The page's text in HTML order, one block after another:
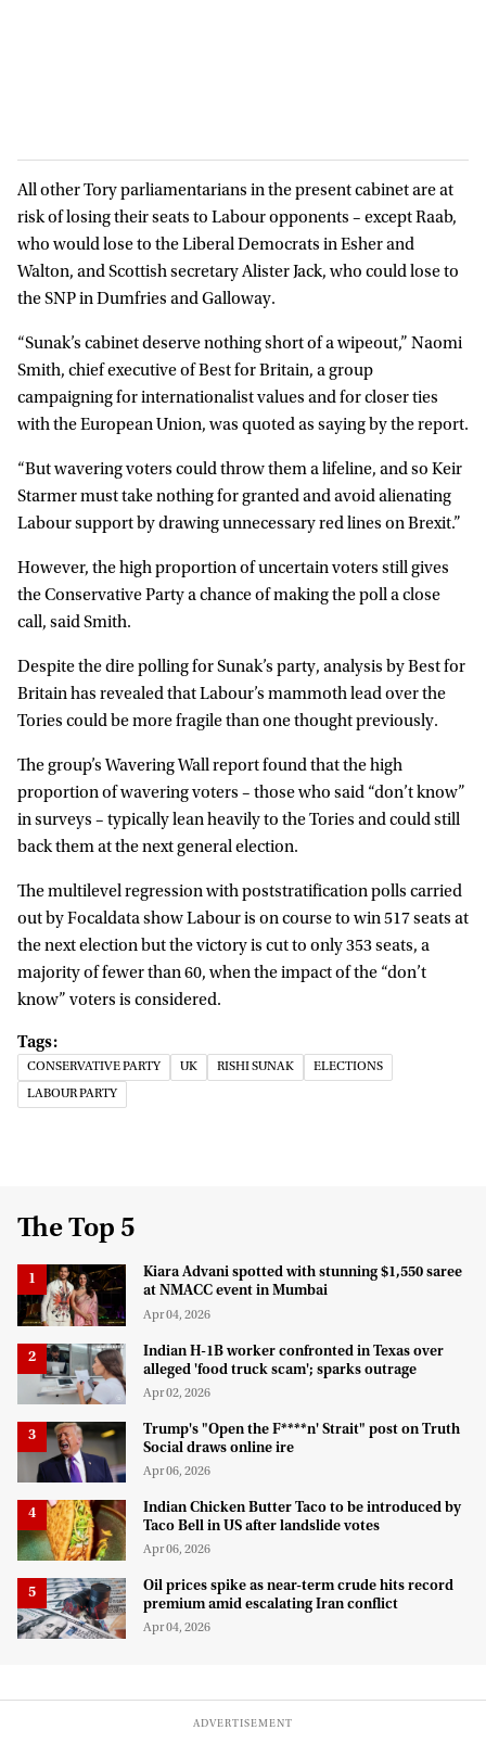
All other Tory parliamentarians in the present cabinet are at
risk of losing their seats to Labour opponents – except Raab,
who would lose to the Liberal Democrats in Esher and
Walton, and Scottish secretary Alister Jack, who could lose to
the SNP in Dumfries and Galloway.
“Sunak’s cabinet deserve nothing short of a wipeout,” Naomi
Smith, chief executive of Best for Britain, a group
campaigning for internationalist values and for closer ties
with the European Union, was quoted as saying by the report.
“But wavering voters could throw them a lifeline, and so Keir
Starmer must take nothing for granted and avoid alienating
Labour support by drawing unnecessary red lines on Brexit.”
However, the high proportion of uncertain voters still gives
the Conservative Party a chance of making the poll a close
call, said Smith.
Despite the dire polling for Sunak’s party, analysis by Best for
Britain has revealed that Labour’s mammoth lead over the
Tories could be more fragile than one thought previously.
The group’s Wavering Wall report found that the high
proportion of wavering voters – those who said “don’t know”
in surveys – typically lean heavily to the Tories and could still
back them at the next general election.
The multilevel regression with poststratification polls carried
out by Focaldata show Labour is on course to win 517 seats at
the next election but the victory is cut to only 353 seats, a
majority of fewer than 60, when the impact of the “don’t
know” voters is considered.
CONSERVATIVE PARTY UK RISHI SUNAK ELECTIONS
LABOUR PARTY
The Top 5
Kiara Advani spotted with stunning $1,550 saree
at NMACC event in Mumbai
Apr 04, 2026
Indian H-1B worker confronted in Texas over
alleged 'food truck scam'; sparks outrage
Apr 02, 2026
Trump's "Open the F****n' Strait" post on Truth
Social draws online ire
Apr 06, 2026
Indian Chicken Butter Taco to be introduced by
Taco Bell in US after landslide votes
Apr 06, 2026
Oil prices spike as near-term crude hits record
premium amid escalating Iran conflict
Apr 04, 2026